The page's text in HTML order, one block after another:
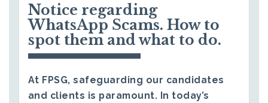
Notice regarding
WhatsApp Scams. How to
spot them and what to do.
At FPSG, safeguarding our candidates
and clients is paramount. In today’s